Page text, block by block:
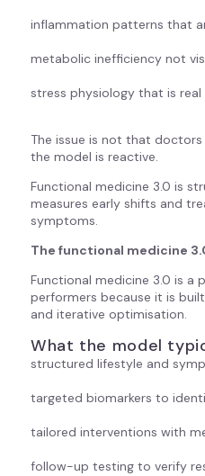
inflammation patterns that
metabolic inefficiency not
stress physiology that is
The issue is not that
the model is reactive.
Functional medicine 3.0 is
measures early shifts and
symptoms.
The functional medicine
Functional medicine 3.0 is a
performers because it is
and iterative optimisation.
What the model
structured lifestyle and
targeted biomarkers to
tailored interventions with
follow-up testing to verify